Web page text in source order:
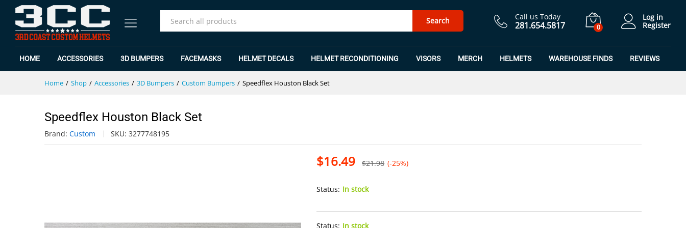
Search Call us Today
281.654.5817 0
Log in
Register
HOME ACCESSORIES 3D BUMPERS FACEMASKS HELMET DECALS HELMET RECONDITIONING VISORS MERCH HELMETS WAREHOUSE FINDS REVIEWS
Home / Shop / Accessories / 3D Bumpers / Custom Bumpers / Speedflex Houston Black Set
Speedflex Houston Black Set
Brand: Custom SKU: 3277748195
$16.49 $21.98 (-25%)
Status: In stock
Status: In stock
Specification $ 21.98 Add to Cart